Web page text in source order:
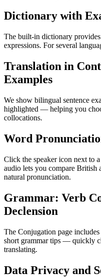
Dictionary with
The built-in dictionary provides
expressions. For several
Translation in
Examples
We show bilingual sentence
highlighted — helping you
collocations.
Word
Click the speaker icon next to
audio lets you compare British
natural pronunciation.
Grammar: Verb
Declension
The Conjugation page
short grammar tips — quickly
translating.
Data Privacy and